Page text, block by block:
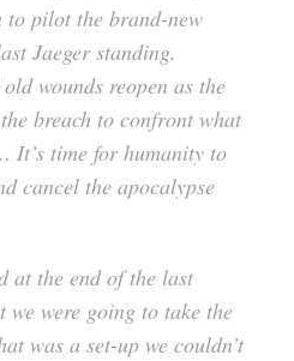
to pilot the brand-new
Jaeger standing.
wounds reopen as the
breach to confront what
It’s time for humanity to
cancel the apocalypse
at the end of the last
we were going to take the
was a set-up we couldn’t